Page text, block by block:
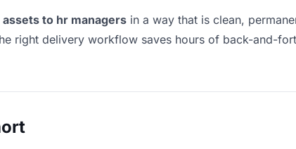
to hr managers in a way that is clean,
right delivery workflow saves hours of back-and-